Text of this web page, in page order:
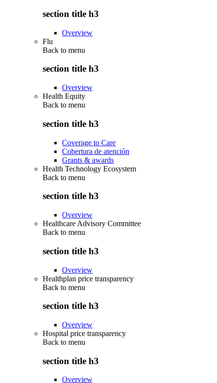
section title h3
Overview
Flu
Back to menu
section title h3
Overview
Health Equity
Back to menu
section title h3
Coverage to Care
Cobertura de atención
Grants & awards
Health Technology Ecosystem
Back to menu
section title h3
Overview
Healthcare Advisory Committee
Back to menu
section title h3
Overview
Healthplan price transparency
Back to menu
section title h3
Overview
Hospital price transparency
Back to menu
section title h3
Overview